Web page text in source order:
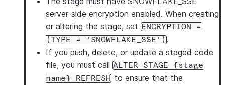
server-side encryption enabled. When creating
or altering the stage, set ENCRYPTION =
(TYPE = 'SNOWFLAKE_SSE') .
If you push, delete, or update a staged code
file, you must call ALTER STAGE {stage
name} REFRESH to ensure that the